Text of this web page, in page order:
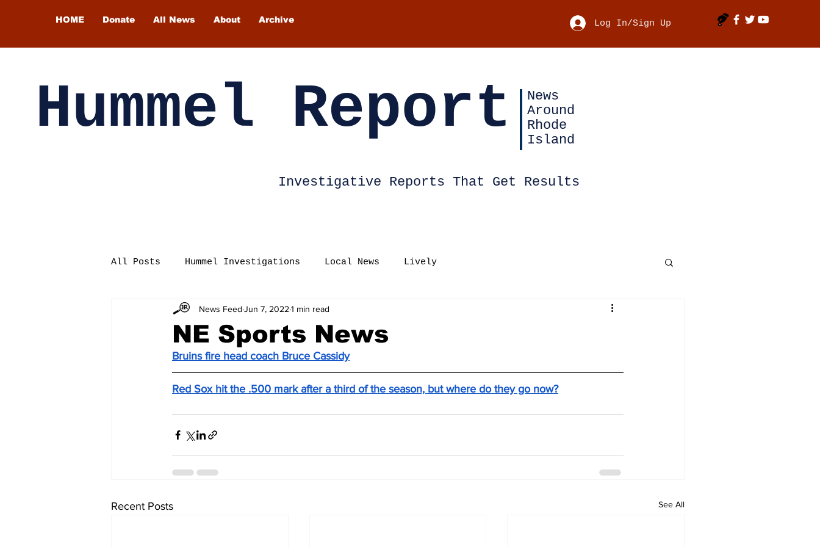
HOME Donate All News About Archive Log In/Sign Up
Hummel Report
News
Around
Rhode
Island
Investigative Reports That Get Results
All Posts Hummel Investigations Local News Lively
NE Sports News
News Feed Jun 7, 2022 1 min read
Bruins fire head coach Bruce Cassidy
Red Sox hit the .500 mark after a third of the season, but where do they go now?
Recent Posts See All